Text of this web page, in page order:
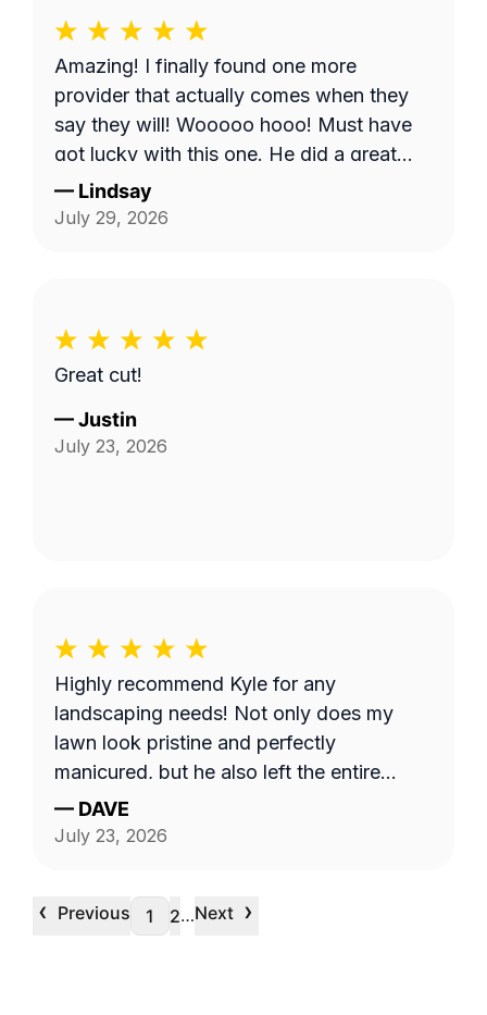
Amazing! I finally found one more
provider that actually comes when they
say they will! Wooooo hooo! Must have
got lucky with this one. He did a great
job!
— Lindsay
July 29, 2026
Great cut!
—Justin
July 23, 2026
Highly recommend Kyle for any
landscaping needs! Not only does my
lawn look pristine and perfectly
manicured, but he also left the entire
property completely clean and tidy. He is
reliable, professional, and does fantastic
— DAVE
July 23, 2026
‹ Previous 1 2…Next ›